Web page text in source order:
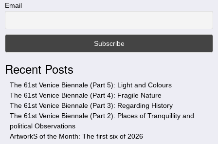
t
s
t
e
Email
Recent Posts
The 61st Venice Biennale (Part 5): Light and Colours
The 61st Venice Biennale (Part 4): Fragile Nature
The 61st Venice Biennale (Part 3): Regarding History
The 61st Venice Biennale (Part 2): Places of Tranquillity and
political Observations
ArtworkS of the Month: The first six of 2026